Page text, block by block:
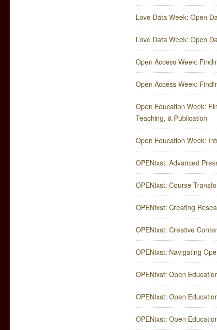
Love Data Week: Open
Love Data Week: Open
Open Access Week:
Open Access Week:
Open Education Week:
Teaching, & Publication
Open Education Week:
OPENtxst: Advanced
OPENtxst: Course
OPENtxst: Creating
OPENtxst: Creative
OPENtxst: Navigating
OPENtxst: Open
OPENtxst: Open
OPENtxst: Open